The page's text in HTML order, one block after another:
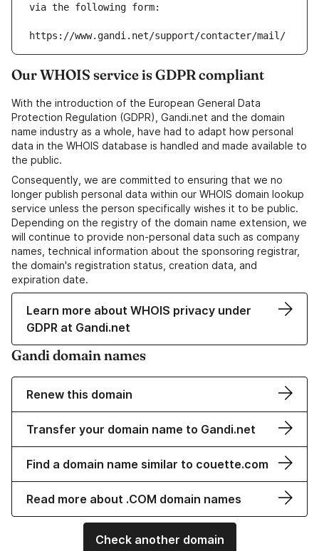
via the following form:
https://www.gandi.net/support/contacter/mail/
Our WHOIS service is GDPR compliant
With the introduction of the European General Data
Protection Regulation (GDPR), Gandi.net and the domain
name industry as a whole, have had to adapt how personal
data in the WHOIS database is handled and made available to
the public.
Consequently, we are committed to ensuring that we no
longer publish personal data within our WHOIS domain lookup
service unless the person specifically wishes it to be public.
Depending on the registry of the domain name extension, we
will continue to provide non-personal data such as company
names, technical information about the sponsoring registrar,
the domain's registration status, creation data, and
expiration date.
Learn more about WHOIS privacy under
GDPR at Gandi.net
Gandi domain names
Renew this domain
Transfer your domain name to Gandi.net
Find a domain name similar to couette.com
Read more about .COM domain names
Check another domain